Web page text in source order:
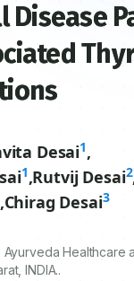
Disease
Desai1,
1,Rutvij Desai2
,Chirag Desai3
Ayurveda Healthcare
INDIA..